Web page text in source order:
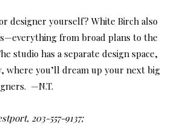
designer yourself? White Birch also
from broad plans to the
studio has a separate design space,
where you’ll dream up your next big
—N.T.
203-557-9137;